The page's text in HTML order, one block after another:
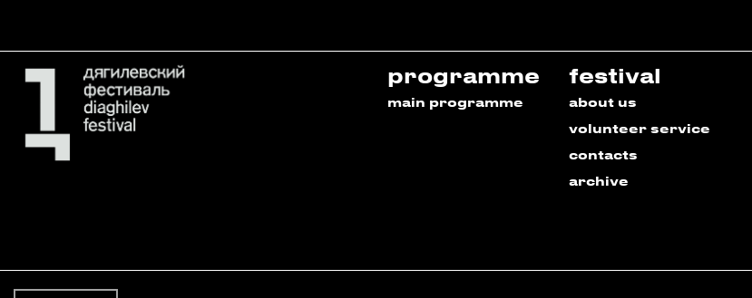
programme
main programme
festival
about us
volunteer service
contacts
archive